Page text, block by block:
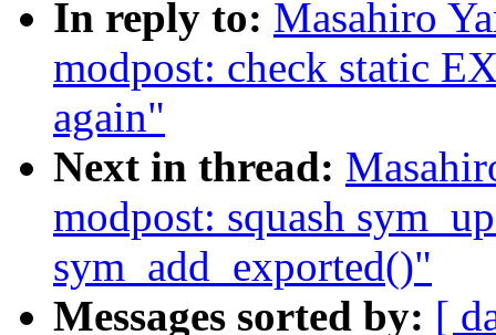
In reply to: Masahiro
modpost: check static
again"
Next in thread:
modpost: squash
sym_add_exported()"
Messages sorted by: [